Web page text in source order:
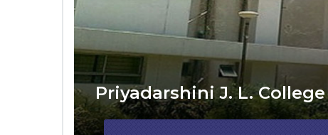
Priyadarshini J. L.